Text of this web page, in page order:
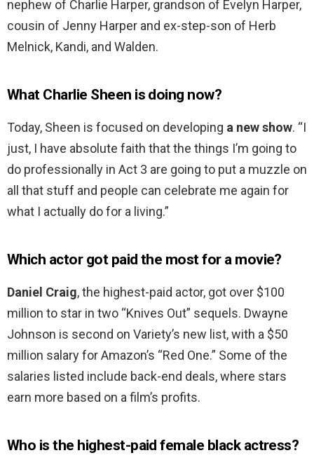
nephew of Charlie Harper, grandson of Evelyn Harper,
cousin of Jenny Harper and ex-step-son of Herb
Melnick, Kandi, and Walden.
What Charlie Sheen is doing now?
Today, Sheen is focused on developing a new show. “I
just, I have absolute faith that the things I’m going to
do professionally in Act 3 are going to put a muzzle on
all that stuff and people can celebrate me again for
what I actually do for a living.”
Which actor got paid the most for a movie?
Daniel Craig, the highest-paid actor, got over $100
million to star in two “Knives Out” sequels. Dwayne
Johnson is second on Variety’s new list, with a $50
million salary for Amazon’s “Red One.” Some of the
salaries listed include back-end deals, where stars
earn more based on a film’s profits.
Who is the highest-paid female black actress?